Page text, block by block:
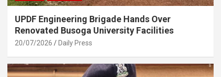
UPDF Engineering Brigade Hands Over
Renovated Busoga University Facilities
20/07/2026 Daily Press